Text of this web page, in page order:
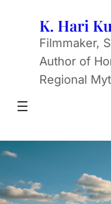
content
K. Hari
Filmmaker,
Author of
Regional